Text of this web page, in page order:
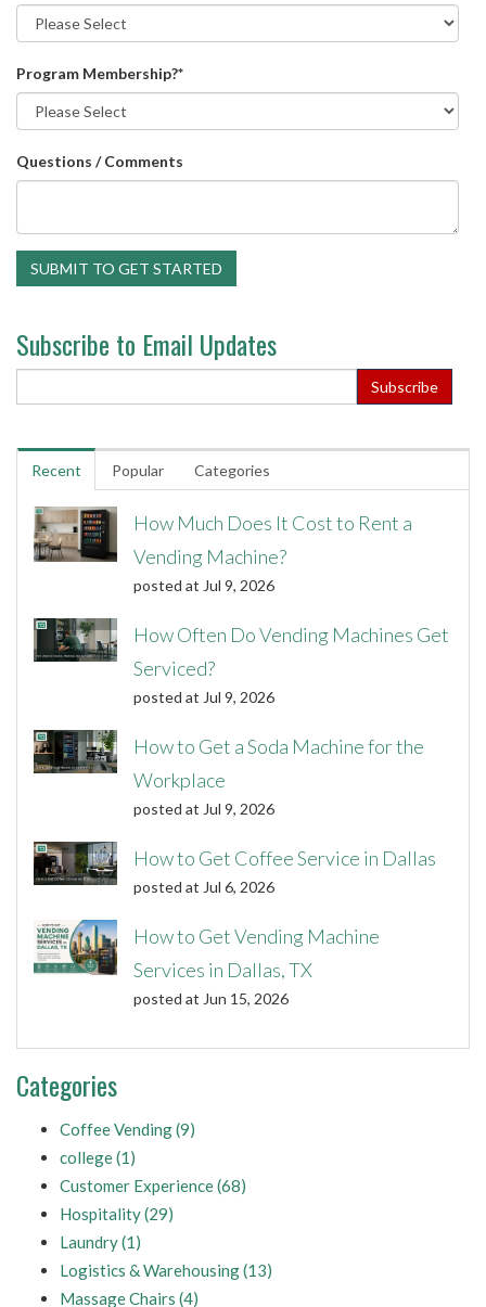
Program Membership?*
Questions / Comments
Subscribe to Email Updates
Recent Popular Categories
How Much Does It Cost to Rent a
Vending Machine?
posted at Jul 9, 2026
How Often Do Vending Machines Get
Serviced?
posted at Jul 9, 2026
How to Get a Soda Machine for the
Workplace
posted at Jul 9, 2026
How to Get Coffee Service in Dallas
posted at Jul 6, 2026
How to Get Vending Machine
Services in Dallas, TX
posted at Jun 15, 2026
Categories
Coffee Vending(9)
college(1)
Customer Experience(68)
Hospitality(29)
Laundry(1)
Logistics & Warehousing(13)
Massage Chairs (4)